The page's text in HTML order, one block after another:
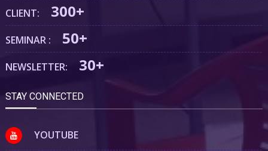
CLIENT: 300+
SEMINAR : 50+
NEWSLETTER: 30+
STAY CONNECTED
YOUTUBE